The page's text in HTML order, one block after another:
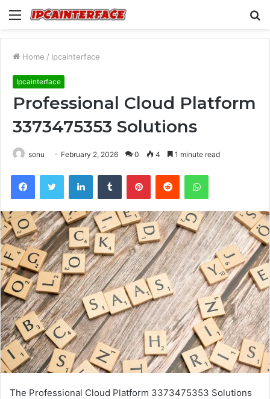
Menu
Home / Ipcainterface
Ipcainterface
Professional Cloud Platform
3373475353 Solutions
sonu February 2, 2026 0 4 1 minute read
FacebookTwitter LinkedInTumblr PinterestReddit WhatsApp
The Professional Cloud Platform 3373475353 Solutions